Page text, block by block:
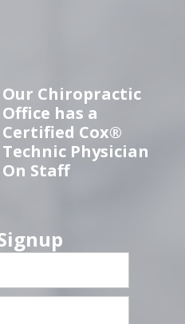
Our Chiropractic
Office has a
Certified Cox®
Technic Physician
On Staff